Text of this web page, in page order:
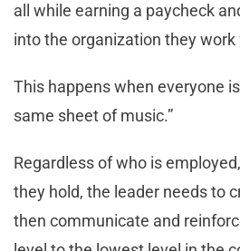
all while earning a paycheck
into the organization they work
This happens when everyone
same sheet of music.”
Regardless of who is
they hold, the leader needs to
then communicate and